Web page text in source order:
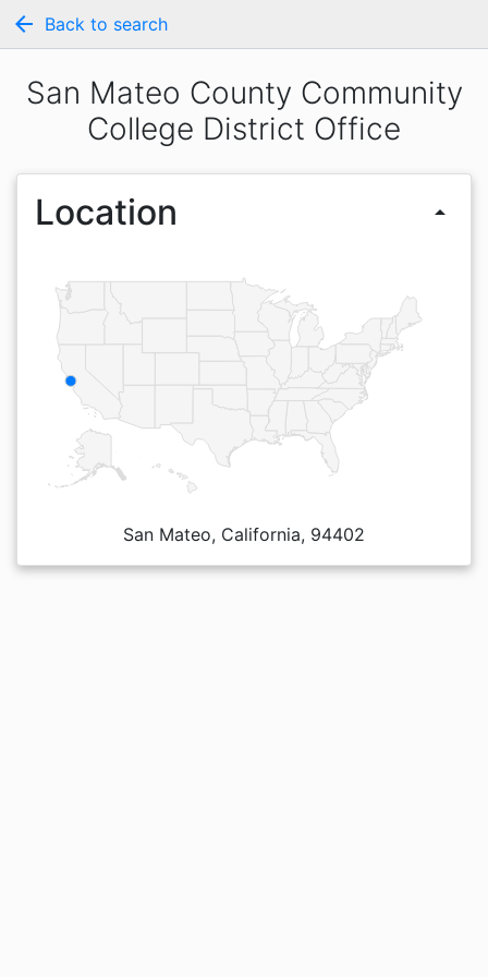
arrow_back Back to search
San Mateo County Community
College District Office
Location arrow_drop_up
San Mateo, California, 94402